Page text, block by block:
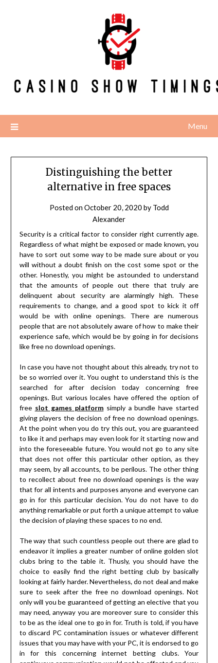
Menu
Distinguishing the better
alternative in free spaces
Posted onOctober 20, 2020 by Todd
Alexander
Security is a critical factor to consider right currently age.
Regardless of what might be exposed or made known, you
have to sort out some way to be made sure about or you
will without a doubt finish on the cost some spot or the
other. Honestly, you might be astounded to understand
that the amounts of people out there that truly are
delinquent about security are alarmingly high. These
requirements to change, and a good spot to kick it off
would be with online openings. There are numerous
people that are not absolutely aware of how to make their
experience safe, which would be by going in for decisions
like free no download openings.
In case you have not thought about this already, try not to
be so worried over it. You ought to understand this is the
searched for after decision today concerning free
openings. But various locales have offered the option of
free slot games platformsimply a bundle have started
giving players the decision of free no download openings.
At the point when you do try this out, you are guaranteed
to like it and perhaps may even look for it starting now and
into the foreseeable future. You would not go to any site
that does not offer this particular other option, as they
may seem, by all accounts, to be perilous. The other thing
to recollect about free no download openings is the way
that for all intents and purposes anyone and everyone can
go in for this particular decision. You do not have to do
anything remarkable or put forth a unique attempt to value
the decision of playing these spaces to no end.
The way that such countless people out there are glad to
endeavor it implies a greater number of online golden slot
clubs bring to the table it. Thusly, you should have the
choice to easily find the right betting club by basically
looking at fairly harder. Nevertheless, do not deal and make
sure to seek after the free no download openings. Not
only will you be guaranteed of getting an elective that you
may need, anyway you are moreover sure to consider this
to be as the ideal one to go in for. Truth is told, if you have
to discard PC contamination issues or whatever different
issues that you may have with your PC, it is endorsed to go
in for this concerning internet betting clubs. Your